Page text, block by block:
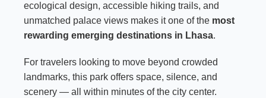
ecological design, accessible hiking trails, and
unmatched palace views makes it one of the most
rewarding emerging destinations in Lhasa.
For travelers looking to move beyond crowded
landmarks, this park offers space, silence, and
scenery — all within minutes of the city center.